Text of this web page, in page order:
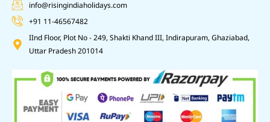
info@risingindiaholidays.com
+91 11-46567482
IInd Floor, Plot No - 249, Shakti Khand III, Indirapuram, Ghaziabad,
Uttar Pradesh 201014